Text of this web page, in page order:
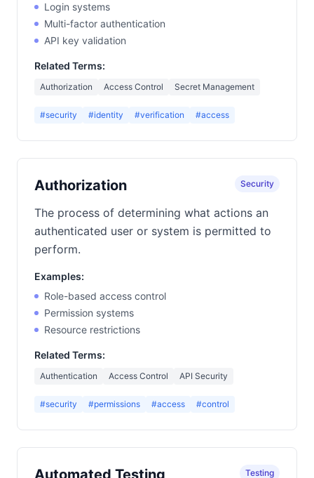
Login systems
Multi-factor authentication
API key validation
Related Terms:
Authorization Access Control Secret Management
#security #identity #verification #access
Authorization Security
The process of determining what actions an
authenticated user or system is permitted to
perform.
Examples:
Role-based access control
Permission systems
Resource restrictions
Related Terms:
Authentication Access Control API Security
#security #permissions #access #control
Automated Testing Testing